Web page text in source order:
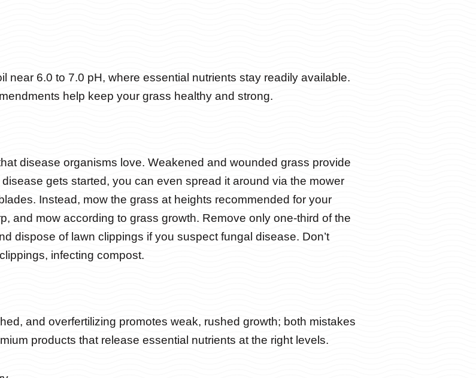
near 6.0 to 7.0 pH, where essential nutrients stay readily available.
help keep your grass healthy and strong.
disease organisms love. Weakened and wounded grass provide
gets started, you can even spread it around via the mower
Instead, mow the grass at heights recommended for your
and mow according to grass growth. Remove only one-third of the
dispose of lawn clippings if you suspect fungal disease. Don’t
infecting compost.
and overfertilizing promotes weak, rushed growth; both mistakes
products that release essential nutrients at the right levels.